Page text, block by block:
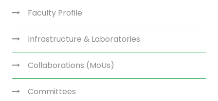
Faculty Profile
Infrastructure & Laboratories
Collaborations (MoUs)
Committees